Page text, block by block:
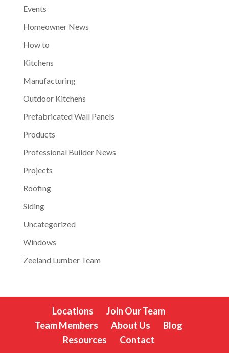
Events
Homeowner News
How to
Kitchens
Manufacturing
Outdoor Kitchens
Prefabricated Wall Panels
Products
Professional Builder News
Projects
Roofing
Siding
Uncategorized
Windows
Zeeland Lumber Team
Locations
Join Our Team
Team Members
About Us
Blog
Resources
Contact